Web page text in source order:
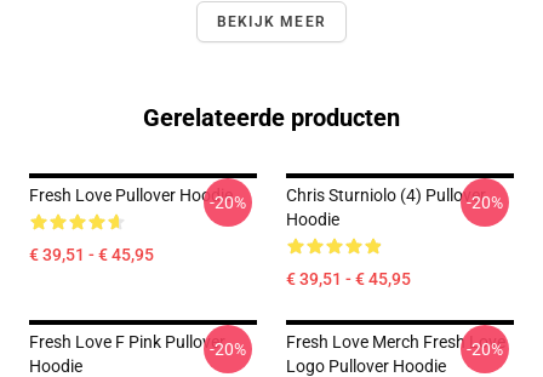
BEKIJK MEER
Gerelateerde producten
Fresh Love Pullover Hoodie
€ 39,51 - € 45,95
-20%
Chris Sturniolo (4) Pullover
Hoodie
€ 39,51 - € 45,95
-20%
Fresh Love F Pink Pullover
Hoodie
-20%
Fresh Love Merch Fresh Love
Logo Pullover Hoodie
-20%